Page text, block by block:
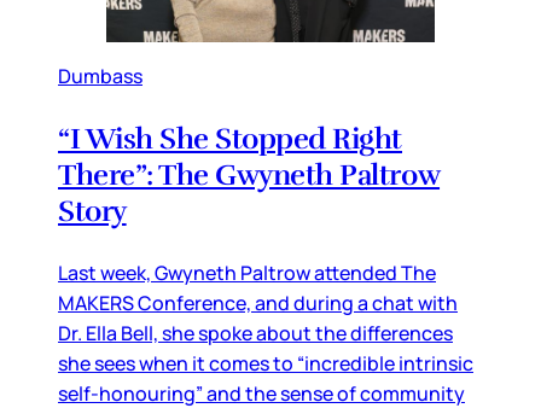
Dumbass
“I Wish She Stopped Right
There”: The Gwyneth Paltrow
Story
Last week, Gwyneth Paltrow attended The
MAKERS Conference, and during a chat with
Dr. Ella Bell, she spoke about the differences
she sees when it comes to “incredible intrinsic
self-honouring” and the sense of community